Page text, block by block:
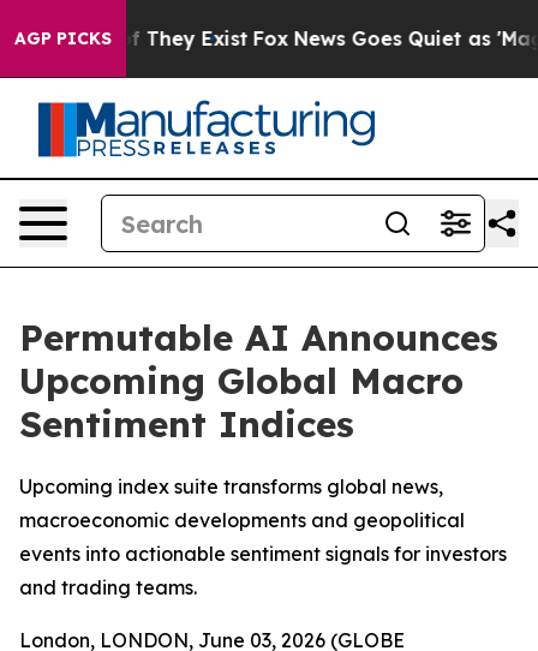
AGP PICKS
no Proof They Exist Fox News Goes Quiet as 'Maga
Permutable AI Announces
Upcoming Global Macro
Sentiment Indices
Upcoming index suite transforms global news,
macroeconomic developments and geopolitical
events into actionable sentiment signals for investors
and trading teams.
London, LONDON, June 03, 2026 (GLOBE